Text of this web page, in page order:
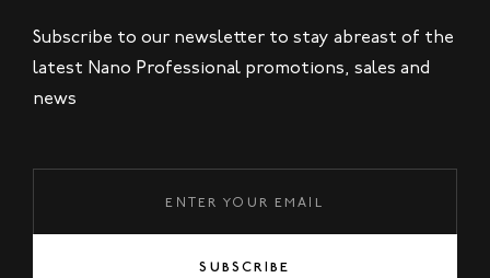
Subscribe to our newsletter to stay abreast of the
latest Nano Professional promotions, sales and
news
SUBSCRIBE